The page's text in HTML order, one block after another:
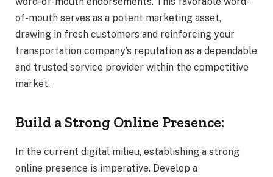
of-mouth serves as a potent marketing asset,
drawing in fresh customers and reinforcing your
transportation company’s reputation as a dependable
and trusted service provider within the competitive
market.
Build a Strong Online Presence:
In the current digital milieu, establishing a strong
online presence is imperative. Develop a